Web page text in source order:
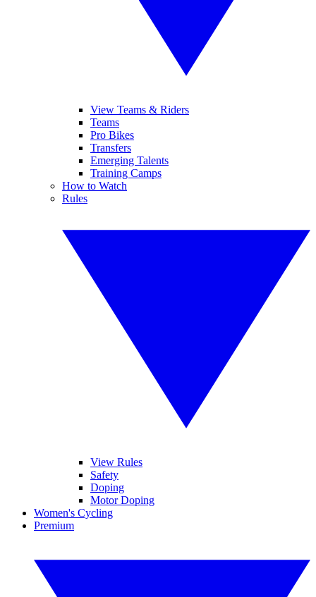
View Teams & Riders
Teams
Pro Bikes
Transfers
Emerging Talents
Training Camps
How to Watch
Rules
View Rules
Safety
Doping
Motor Doping
Women's Cycling
Premium